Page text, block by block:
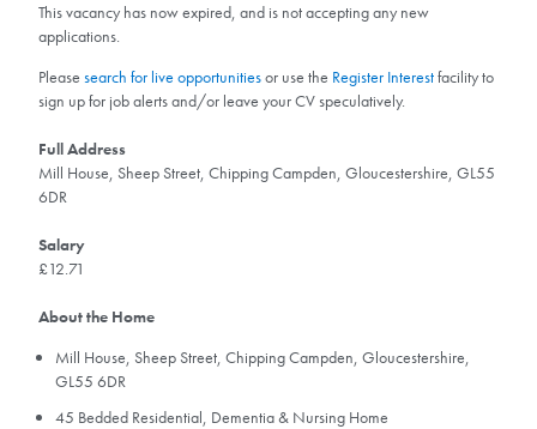
This vacancy has now expired, and is not accepting any new
applications.
Please search for live opportunitiesor use the Register Interestfacility to
sign up for job alerts and/or leave your CV speculatively.
Full Address
Mill House, Sheep Street, Chipping Campden, Gloucestershire, GL55
6DR
Salary
£12.71
About the Home
Mill House, Sheep Street, Chipping Campden, Gloucestershire,
GL55 6DR
45 Bedded Residential, Dementia & Nursing Home